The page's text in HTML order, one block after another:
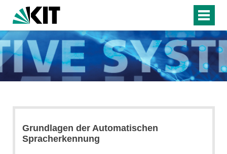
Grundlagen der Automatischen
Spracherkennung